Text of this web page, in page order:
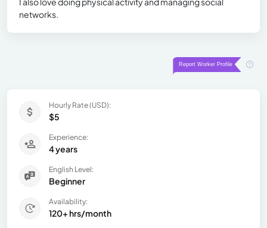
networks.
Hourly Rate (USD):
$5
Experience:
4 years
English Level:
Beginner
Availability:
120+ hrs/month